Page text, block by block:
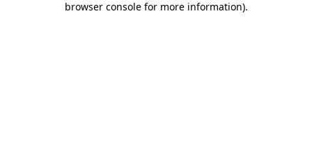
browser console for more information).